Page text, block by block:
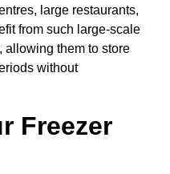
large restaurants,
from such large-scale
allowing them to store
without
Freezer